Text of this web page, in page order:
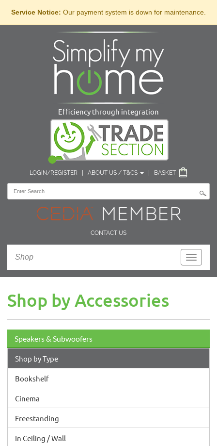
Service Notice: Our payment system is down for maintenance.
Efficiency through integration
LOGIN/REGISTER ABOUT US / T&CS BASKET
CONTACT US
Toggle
Shop
Shop by Accessories
Speakers & Subwoofers
Shop by Type
Bookshelf
Cinema
Freestanding
In Ceiling / Wall